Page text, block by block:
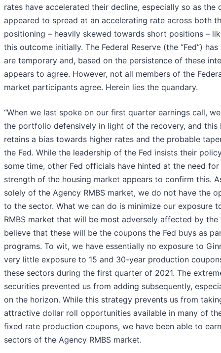
rates have accelerated their decline, especially so as the
appeared to spread at an accelerating rate across both
positioning – heavily skewed towards short positions –
this outcome initially. The Federal Reserve (the “Fed”)
are temporary and, based on the persistence of these
appears to agree. However, not all members of the
market participants agree. Herein lies the quandary.
“When we last spoke on our first quarter earnings call,
the portfolio defensively in light of the recovery, and
retains a bias towards higher rates and the probable
the Fed. While the leadership of the Fed insists their
some time, other Fed officials have hinted at the need
strength of the housing market appears to confirm this.
solely of the Agency RMBS market, we do not have the
to the sector. What we can do is minimize our exposure
RMBS market that will be most adversely affected by
believe that these will be the coupons the Fed buys as
programs. To wit, we have essentially no exposure to
very little exposure to 15 and 30-year production
these sectors during the first quarter of 2021. The
securities prevented us from adding subsequently,
on the horizon. While this strategy prevents us from
attractive dollar roll opportunities available in many of
fixed rate production coupons, we have been able to
sectors of the Agency RMBS market.